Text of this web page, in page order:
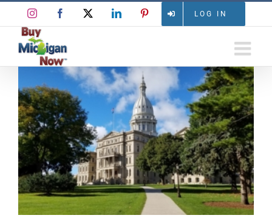
content
LOG IN
InstagramFacebook LinkedInPinterest